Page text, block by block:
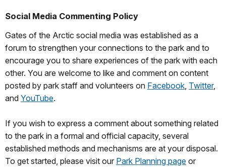
Social Media Commenting Policy
Gates of the Arctic social media was established as a
forum to strengthen your connections to the park and to
encourage you to share experiences of the park with each
other. You are welcome to like and comment on content
posted by park staff and volunteers on Facebook, Twitter,
and YouTube.
If you wish to express a comment about something related
to the park in a formal and official capacity, several
established methods and mechanisms are at your disposal.
To get started, please visit our Park Planning page or